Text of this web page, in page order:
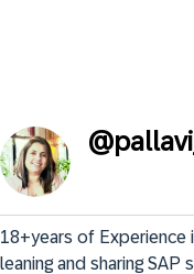
@
18+years of Experience
leaning and sharing SAP